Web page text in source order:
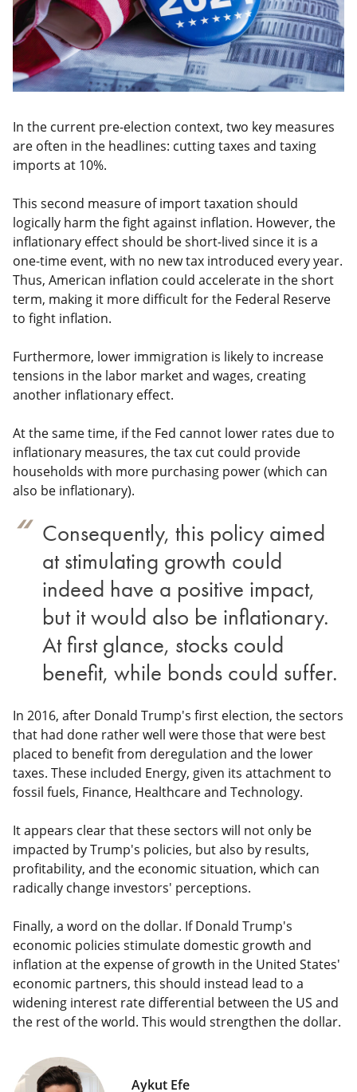
In the current pre-election context, two key measures
are often in the headlines: cutting taxes and taxing
imports at 10%.
This second measure of import taxation should
logically harm the fight against inflation. However, the
inflationary effect should be short-lived since it is a
one-time event, with no new tax introduced every year.
Thus, American inflation could accelerate in the short
term, making it more difficult for the Federal Reserve
to fight inflation.
Furthermore, lower immigration is likely to increase
tensions in the labor market and wages, creating
another inflationary effect.
At the same time, if the Fed cannot lower rates due to
inflationary measures, the tax cut could provide
households with more purchasing power (which can
also be inflationary).
Consequently, this policy aimed
at stimulating growth could
indeed have a positive impact,
but it would also be inflationary.
At first glance, stocks could
benefit, while bonds could suffer.
In 2016, after Donald Trump's first election, the sectors
that had done rather well were those that were best
placed to benefit from deregulation and the lower
taxes. These included Energy, given its attachment to
fossil fuels, Finance, Healthcare and Technology.
It appears clear that these sectors will not only be
impacted by Trump's policies, but also by results,
profitability, and the economic situation, which can
radically change investors' perceptions.
Finally, a word on the dollar. If Donald Trump's
economic policies stimulate domestic growth and
inflation at the expense of growth in the United States'
economic partners, this should instead lead to a
widening interest rate differential between the US and
the rest of the world. This would strengthen the dollar.
Aykut Efe